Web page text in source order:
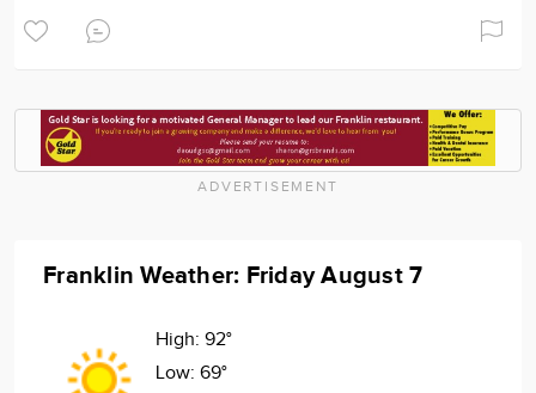
ADVERTISEMENT
Franklin Weather: Friday August 7
High: 92°
Low: 69°